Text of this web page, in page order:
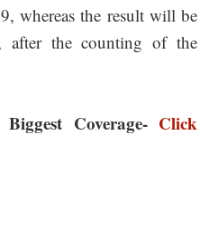
whereas the result will be
after the counting of the
Coverage- Click